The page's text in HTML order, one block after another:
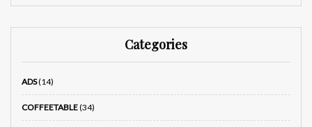
Categories
ADS(14)
COFFEETABLE(34)